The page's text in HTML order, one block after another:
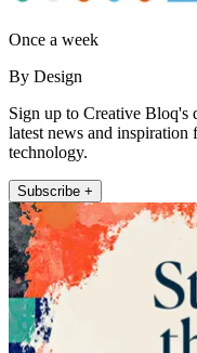
Once a week
By Design
Sign up to Creative Bloq's
latest news and inspiration
technology.
Subscribe +